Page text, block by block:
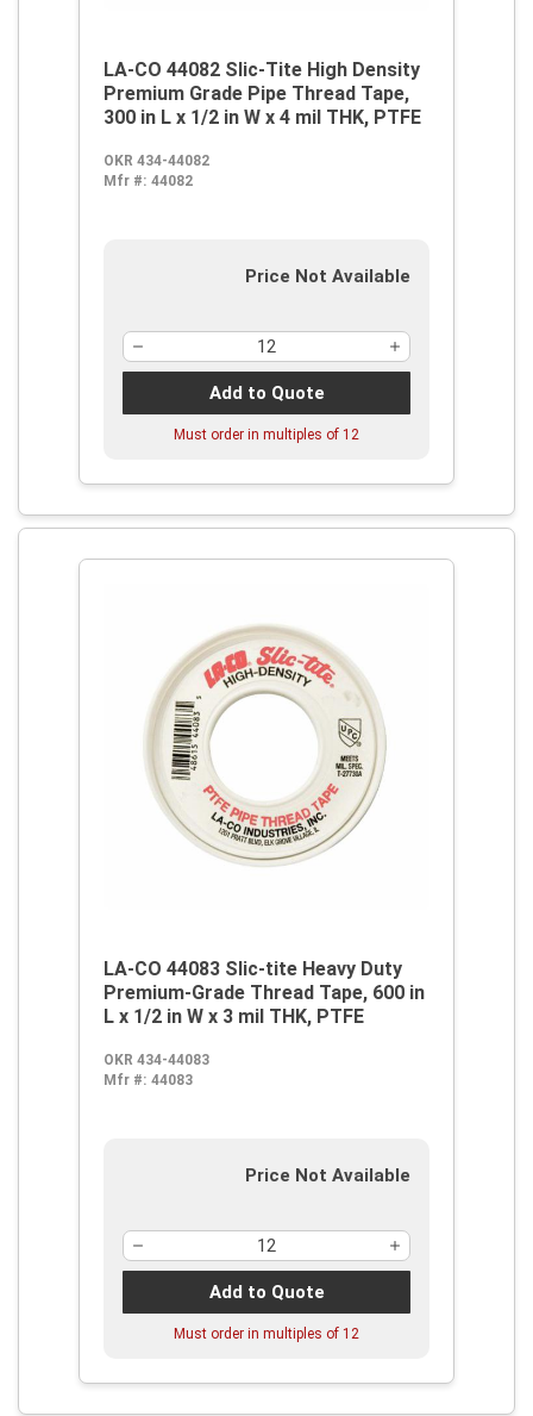
LA-CO 44082 Slic-Tite High Density
Premium Grade Pipe Thread Tape,
300 in L x 1/2 in W x 4 mil THK, PTFE
OKR 434-44082
Mfr #: 44082
Price Not Available
Add to Quote
Must order in multiples of 12
LA-CO 44083 Slic-tite Heavy Duty
Premium-Grade Thread Tape, 600 in
L x 1/2 in W x 3 mil THK, PTFE
OKR 434-44083
Mfr #: 44083
Price Not Available
Add to Quote
Must order in multiples of 12